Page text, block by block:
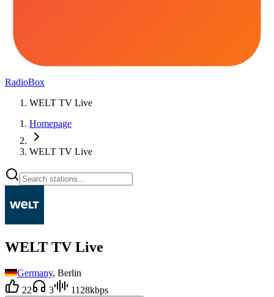
RadioBox
WELT TV Live
Homepage
WELT TV Live
WELT TV Live
Germany, Berlin
22
3 1128kbps